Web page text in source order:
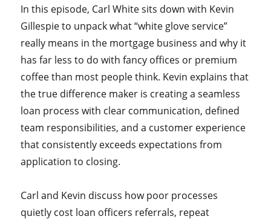
In this episode, Carl White sits down with Kevin
Gillespie to unpack what “white glove service”
really means in the mortgage business and why it
has far less to do with fancy offices or premium
coffee than most people think. Kevin explains that
the true difference maker is creating a seamless
loan process with clear communication, defined
team responsibilities, and a customer experience
that consistently exceeds expectations from
application to closing.
Carl and Kevin discuss how poor processes
quietly cost loan officers referrals, repeat